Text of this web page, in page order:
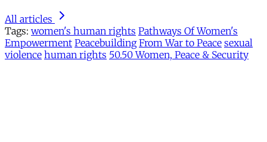
All articles
Tags: women's human rights Pathways Of Women's
Empowerment Peacebuilding From War to Peace sexual
violence human rights 50.50 Women, Peace & Security